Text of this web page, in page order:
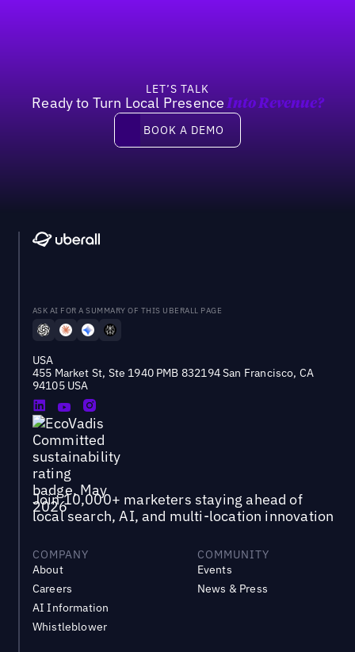
LET’S TALK
Ready to Turn Local Presence Into Revenue?
Book a demo
BOOK A DEMO
ASK AI FOR A SUMMARY OF THIS UBERALL PAGE
USA
455 Market St, Ste 1940 PMB 832194 San Francisco, CA
94105 USA
Join 10,000+ marketers staying ahead of
local search, AI, and multi-location innovation
COMPANY
About
Careers
AI Information
Whistleblower
COMMUNITY
Events
News & Press